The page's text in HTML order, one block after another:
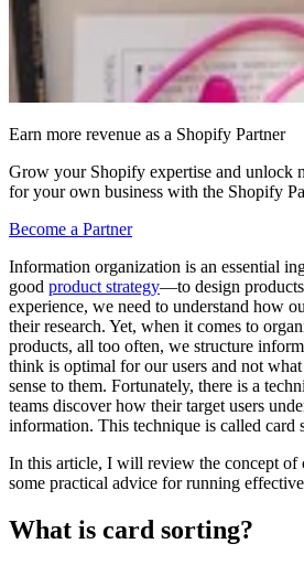
Earn more revenue as a Shopify Partner
Grow your Shopify expertise and unlock
for your own business with the Shopify
Become a Partner
Information organization is an essential
good product strategy—to design
experience, we need to understand how
their research. Yet, when it comes to
products, all too often, we structure
think is optimal for our users and not
sense to them. Fortunately, there is a
teams discover how their target users
information. This technique is called card
In this article, I will review the concept of
some practical advice for running
What is card sorting?